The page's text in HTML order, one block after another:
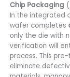
Chip Packaging
In the integrated
wafer completes
only the die with
verification will
process. This
eliminate